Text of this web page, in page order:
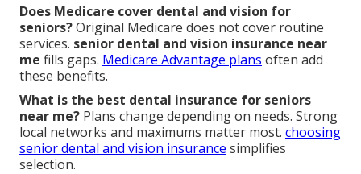
Does Medicare cover dental and vision for
seniors?Original Medicare does not cover routine
services. senior dental and vision insurance near
me fills gaps. Medicare Advantage plans often add
these benefits.
What is the best dental insurance for seniors
near me? Plans change depending on needs. Strong
local networks and maximums matter most. choosing
senior dental and vision insurance simplifies
selection.